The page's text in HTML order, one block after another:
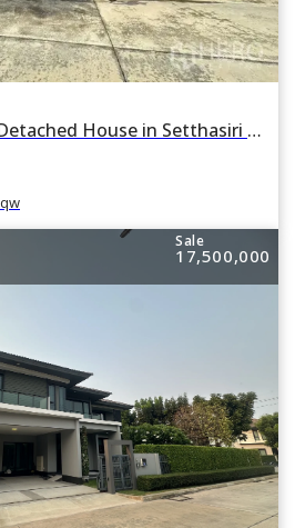
For rent 4 Bedroom Detached House in Setthasiri Wongwaen-Lamlukka in Bueng Kham Phroi, Lam Luk Ka, Pathum Thani
Sale
17,500,000